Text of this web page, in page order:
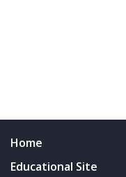
Home
Educational Site